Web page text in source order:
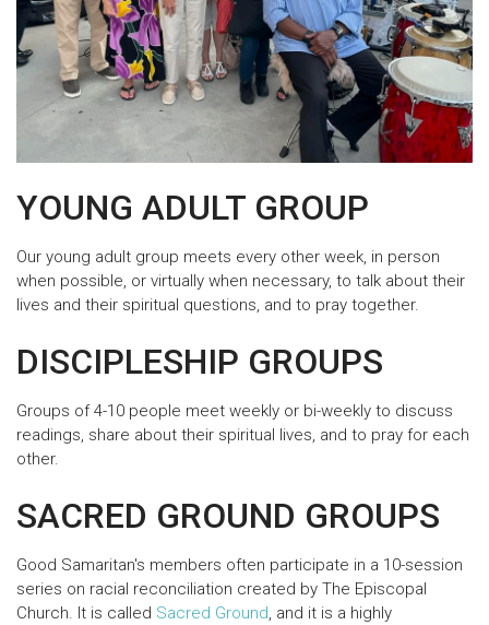
YOUNG ADULT GROUP
Our young adult group meets every other week, in person
when possible, or virtually when necessary, to talk about their
lives and their spiritual questions, and to pray together.
DISCIPLESHIP GROUPS
Groups of 4-10 people meet weekly or bi-weekly to discuss
readings, share about their spiritual lives, and to pray for each
other.
SACRED GROUND GROUPS
Good Samaritan's members often participate in a 10-session
series on racial reconciliation created by The Episcopal
Church. It is called Sacred Ground, and it is a highly